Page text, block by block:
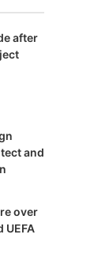
after
and
over
UEFA